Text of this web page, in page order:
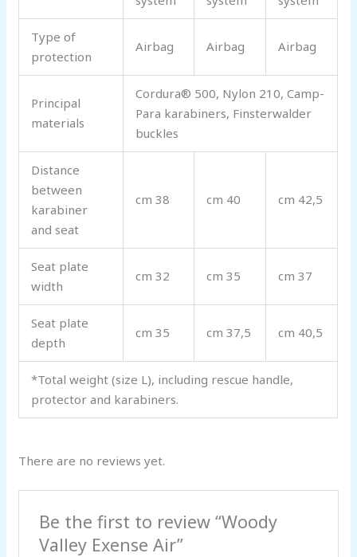
Type of
protection
Airbag Airbag Airbag
Principal
materials
Cordura® 500, Nylon 210, Camp-
Para karabiners, Finsterwalder
buckles
Distance
between
karabiner
and seat
cm 38 cm 40 cm 42,5
Seat plate
width
cm 32 cm 35 cm 37
Seat plate
depth
cm 35 cm 37,5 cm 40,5
*Total weight (size L), including rescue handle,
protector and karabiners.
There are no reviews yet.
Be the first to review “Woody
Valley Exense Air”